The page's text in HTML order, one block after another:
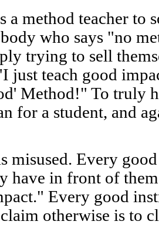
a method teacher to
who says "no
trying to sell
just teach good
Method!" To truly
for a student, and
misused. Every
have in front of
Every good
otherwise is to